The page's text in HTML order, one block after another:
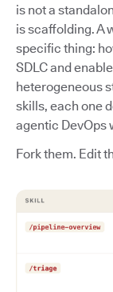
is not a
is scaffolding. A
specific thing:
SDLC and
heterogeneous
skills, each one
agentic DevOps
Fork them. Edit